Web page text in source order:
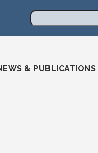
& PUBLICATIONS